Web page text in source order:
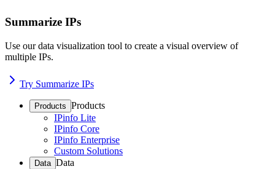
Summarize IPs
Use our data visualization tool to create a visual overview of
multiple IPs.
Try Summarize IPs
Products Products
IPinfo Lite
IPinfo Core
IPinfo Enterprise
Custom Solutions
Data Data